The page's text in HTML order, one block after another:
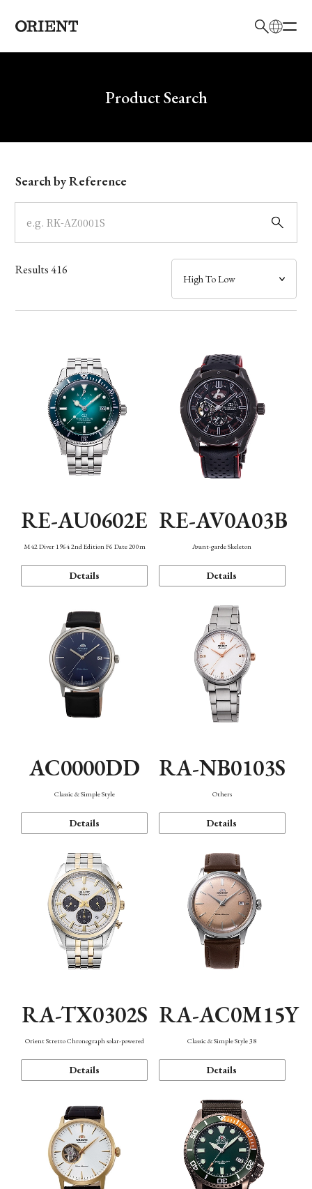
Write your search query hereProduct Search
Model
Dial
Case
Band
Function
Search by Reference
Results416
RE-AU0602E
M42 Diver 1964 2nd Edition F6 Date 200m
Details
RE-AV0A03B
Avant-garde Skeleton
Details
AC0000DD
Classic & Simple Style
Details
RA-NB0103S
Others
Details
RA-TX0302S
Orient Stretto Chronograph solar-powered
Details
RA-AC0M15Y
Classic & Simple Style 38
Details